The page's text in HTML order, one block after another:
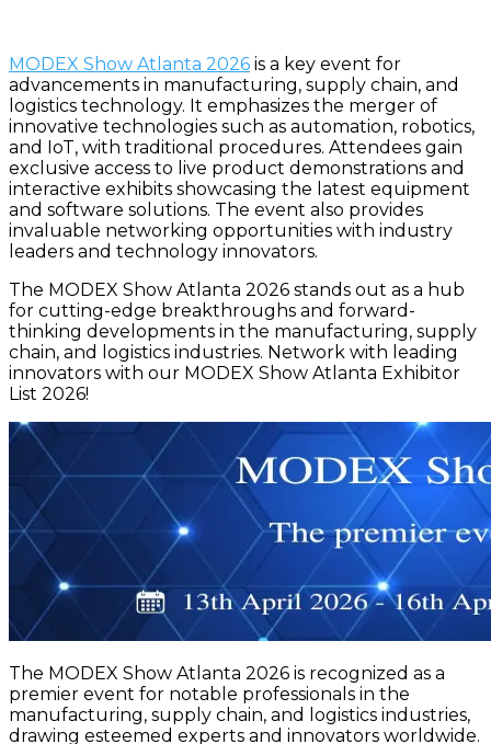
MODEX Show Atlanta 2026 is a key event for
advancements in manufacturing, supply chain, and
logistics technology. It emphasizes the merger of
innovative technologies such as automation, robotics,
and IoT, with traditional procedures. Attendees gain
exclusive access to live product demonstrations and
interactive exhibits showcasing the latest equipment
and software solutions. The event also provides
invaluable networking opportunities with industry
leaders and technology innovators.
The MODEX Show Atlanta 2026 stands out as a hub
for cutting-edge breakthroughs and forward-
thinking developments in the manufacturing, supply
chain, and logistics industries. Network with leading
innovators with our MODEX Show Atlanta Exhibitor
List 2026!
The MODEX Show Atlanta 2026 is recognized as a
premier event for notable professionals in the
manufacturing, supply chain, and logistics industries,
drawing esteemed experts and innovators worldwide.